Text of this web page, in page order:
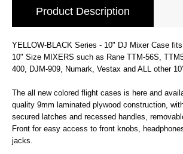
Product Description
YELLOW-BLACK Series - 10" DJ Mixer Case
10" Size MIXERS such as Rane TTM-56S,
400, DJM-909, Numark, Vestax and ALL other
The all new colored flight cases is here and
quality 9mm laminated plywood construction,
secured latches and recessed handles,
Front for easy access to front knobs,
jacks.